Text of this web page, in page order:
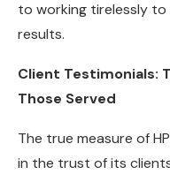
to working tirelessly
results.
Client Testimonials:
Those Served
The true measure of
in the trust of its